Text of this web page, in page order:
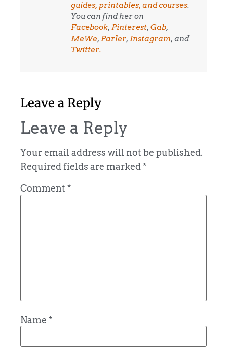
guides, printables, and courses.
You can find her on
Facebook, Pinterest, Gab,
MeWe, Parler, Instagram, and
Twitter.
Leave a Reply
Leave a Reply
Your email address will not be published.
Required fields are marked*
Comment *
Name *